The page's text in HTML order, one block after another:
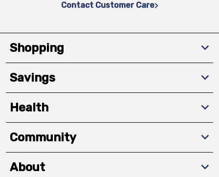
Contact Customer Care
Shopping
Savings
Health
Community
About